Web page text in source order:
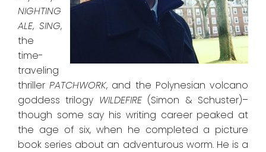
NIGHTING
ALE, SING,
the
time-
traveling
thrillerPATCHWORK, and the Polynesian volcano
goddess trilogy WILDEFIRE(Simon & Schuster)–
though some say his writing career peaked at
the age of six, when he completed a picture
book series about an adventurous worm. He is a